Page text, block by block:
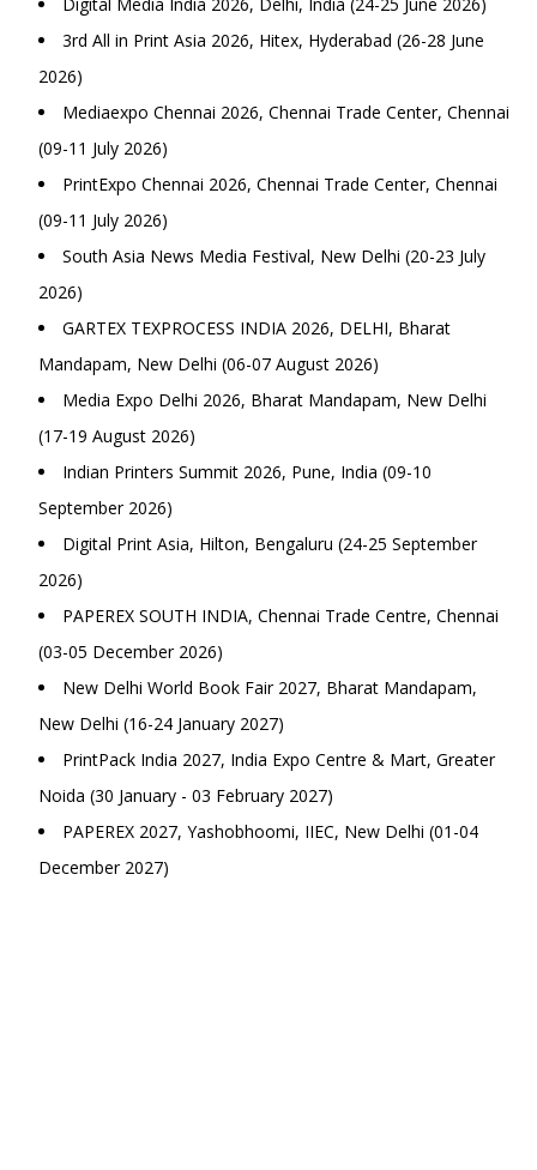
3rd All in Print Asia 2026, Hitex, Hyderabad (26-28 June
2026)
Mediaexpo Chennai 2026, Chennai Trade Center, Chennai
(09-11 July 2026)
PrintExpo Chennai 2026, Chennai Trade Center, Chennai
(09-11 July 2026)
South Asia News Media Festival, New Delhi (20-23 July
2026)
GARTEX TEXPROCESS INDIA 2026, DELHI, Bharat
Mandapam, New Delhi (06-07 August 2026)
Media Expo Delhi 2026, Bharat Mandapam, New Delhi
(17-19 August 2026)
Indian Printers Summit 2026, Pune, India (09-10
September 2026)
Digital Print Asia, Hilton, Bengaluru (24-25 September
2026)
PAPEREX SOUTH INDIA, Chennai Trade Centre, Chennai
(03-05 December 2026)
New Delhi World Book Fair 2027, Bharat Mandapam,
New Delhi (16-24 January 2027)
PrintPack India 2027, India Expo Centre & Mart, Greater
Noida (30 January - 03 February 2027)
PAPEREX 2027, Yashobhoomi, IIEC, New Delhi (01-04
December 2027)